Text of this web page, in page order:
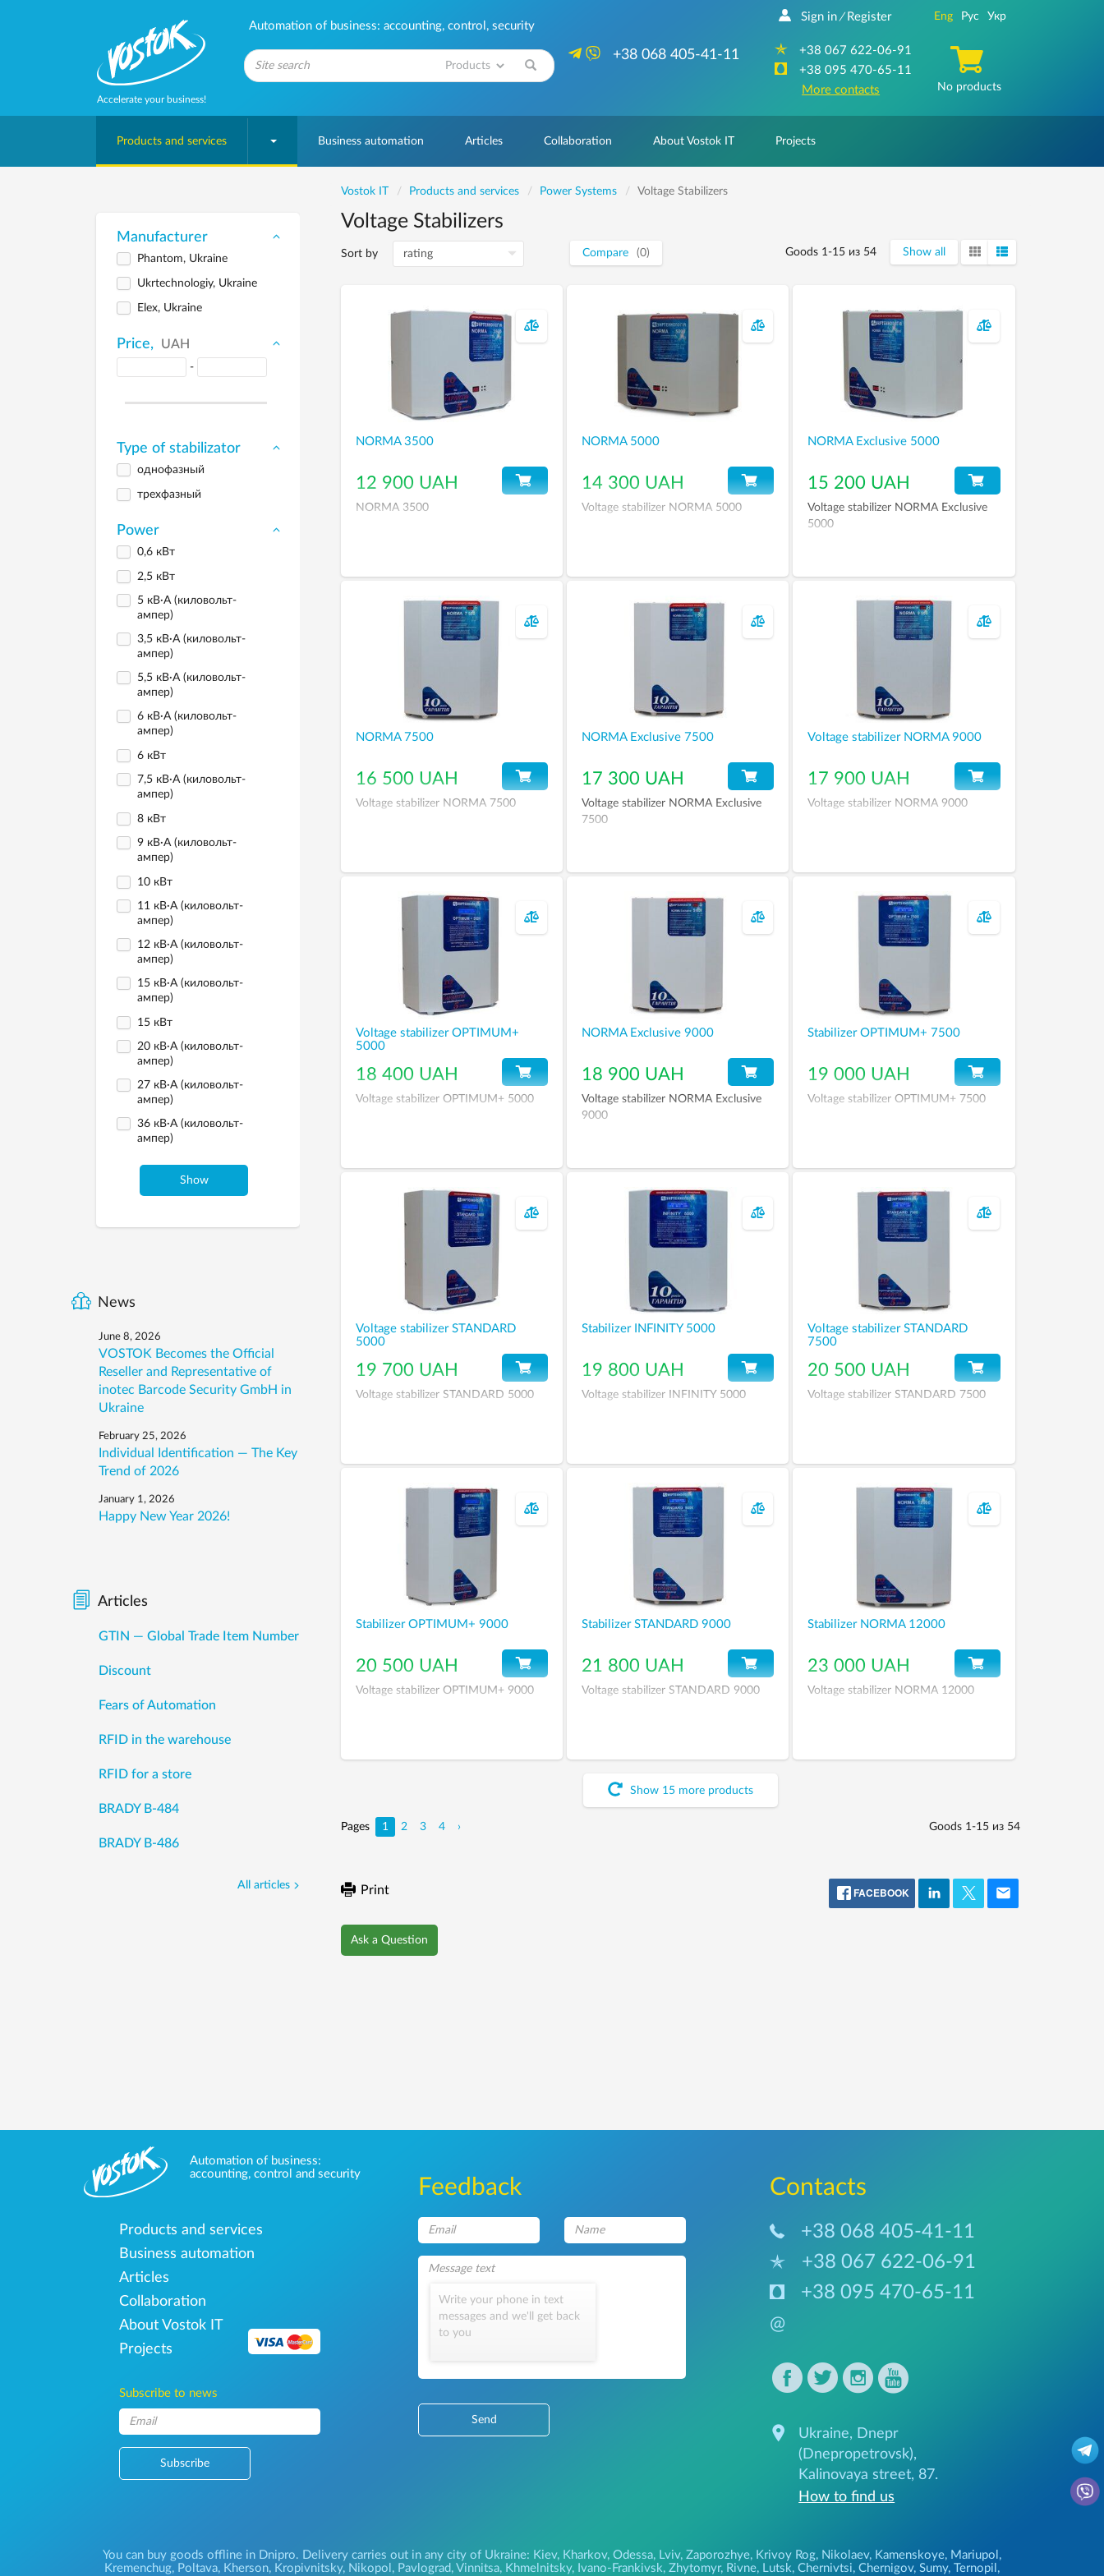
Accelerate your business!
Automation of business: accounting, control, security
+38 068 405-41-11
Sign in / Register
+38 067 622-06-91
+38 095 470-65-11
More contacts
Eng Рус Укр
No products
Products and services Business automation Articles Collaboration About Vostok IT Projects
Vostok IT Products and services Power Systems Voltage Stabilizers
Voltage Stabilizers
Sort by Compare (0) Goods 1-15 из 54 Show all
NORMA 3500
12 900 UAH
NORMA 3500
NORMA 5000
14 300 UAH
Voltage stabilizer NORMA 5000
NORMA Exclusive 5000
15 200 UAH
Voltage stabilizer NORMA Exclusive
5000
NORMA 7500
16 500 UAH
Voltage stabilizer NORMA 7500
NORMA Exclusive 7500
17 300 UAH
Voltage stabilizer NORMA Exclusive
7500
Voltage stabilizer NORMA 9000
17 900 UAH
Voltage stabilizer NORMA 9000
Voltage stabilizer OPTIMUM+
5000
18 400 UAH
Voltage stabilizer OPTIMUM+ 5000
NORMA Exclusive 9000
18 900 UAH
Voltage stabilizer NORMA Exclusive
9000
Stabilizer OPTIMUM+ 7500
19 000 UAH
Voltage stabilizer OPTIMUM+ 7500
Voltage stabilizer STANDARD
5000
19 700 UAH
Voltage stabilizer STANDARD 5000
Stabilizer INFINITY 5000
19 800 UAH
Voltage stabilizer INFINITY 5000
Voltage stabilizer STANDARD
7500
20 500 UAH
Voltage stabilizer STANDARD 7500
Stabilizer OPTIMUM+ 9000
20 500 UAH
Voltage stabilizer OPTIMUM+ 9000
Stabilizer STANDARD 9000
21 800 UAH
Voltage stabilizer STANDARD 9000
Stabilizer NORMA 12000
23 000 UAH
Voltage stabilizer NORMA 12000
Show 15more products
Pages 1 2 3 4 › Goods 1-15 из 54
Print FACEBOOK
Ask a Question
Manufacturer
Phantom, Ukraine
Ukrtechnologiy, Ukraine
Elex, Ukraine
Price, UAH
-
Type of stabilizator
однофазный
трехфазный
Power
0,6 кВт
2,5 кВт
5 кВ·А (киловольт-
ампер)
3,5 кВ·А (киловольт-
ампер)
5,5 кВ·А (киловольт-
ампер)
6 кВ·А (киловольт-
ампер)
6 кВт
7,5 кВ·А (киловольт-
ампер)
8 кВт
9 кВ·А (киловольт-
ампер)
10 кВт
11 кВ·А (киловольт-
ампер)
12 кВ·А (киловольт-
ампер)
15 кВ·А (киловольт-
ампер)
15 кВт
20 кВ·А (киловольт-
ампер)
27 кВ·А (киловольт-
ампер)
36 кВ·А (киловольт-
ампер)
Show
News
June 8, 2026
VOSTOK Becomes the Official
Reseller and Representative of
inotec Barcode Security GmbH in
Ukraine
February 25, 2026
Individual Identification — The Key
Trend of 2026
January 1, 2026
Happy New Year 2026!
Articles
GTIN — Global Trade Item Number
Discount
Fears of Automation
RFID in the warehouse
RFID for a store
BRADY B-484
BRADY B-486
All articles
Automation of business:
accounting, control and security
Products and services
Business automation
Articles
Collaboration
About Vostok IT
Projects
Subscribe to news
Subscribe
Feedback
Write your phone in text
messages and we'll get back
to you
Send
Сontacts
+38 068 405-41-11
+38 067 622-06-91
+38 095 470-65-11
@
Ukraine, Dnepr
(Dnepropetrovsk),
Kalinovaya street, 87.
How to find us
You can buy goods offline in Dnipro. Delivery carries out in any city of Ukraine: Kiev, Kharkov, Odessa, Lviv, Zaporozhye, Krivoy Rog, Nikolaev, Kamenskoye, Mariupol,
Kremenchug, Poltava, Kherson, Kropivnitsky, Nikopol, Pavlograd, Vinnitsa, Khmelnitsky, Ivano-Frankivsk, Zhytomyr, Rivne, Lutsk, Chernivtsi, Chernigov, Sumy, Ternopil,